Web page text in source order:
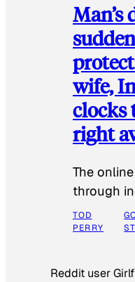
Man’s
wife,
clocks
right
The
through
TOD
PERRY
Reddit user